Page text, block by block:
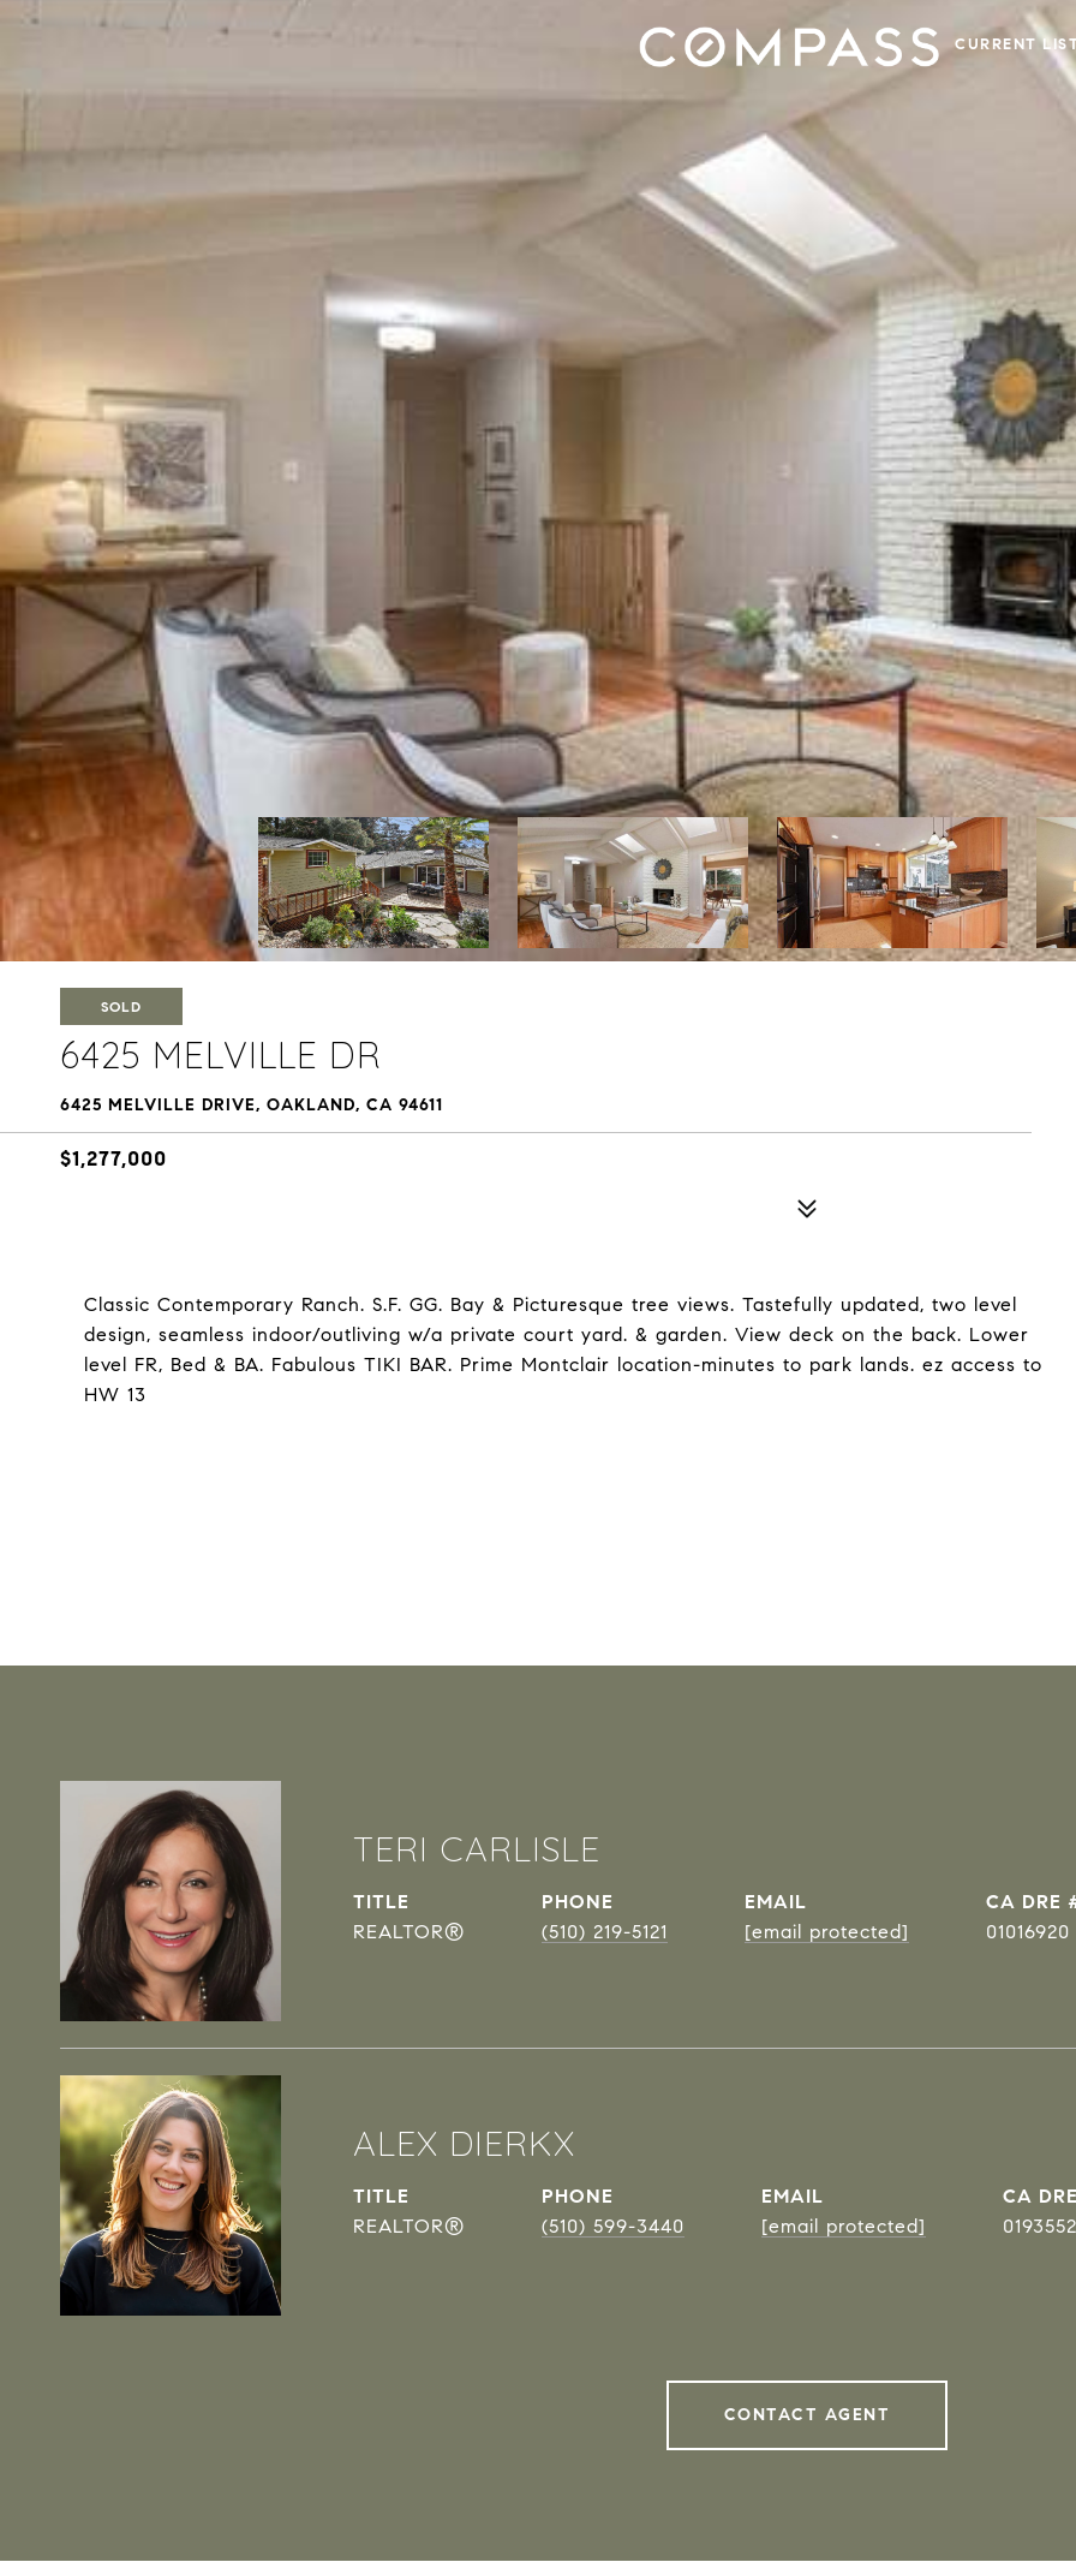
CURRENT
SOLD
6425 MELVILLE DR
6425 MELVILLE DRIVE, OAKLAND, CA 94611
$1,277,000
Classic Contemporary Ranch. S.F. GG. Bay & Picturesque tree views. Tastefully updated, two level
design, seamless indoor/outliving w/a private court yard. & garden. View deck on the back. Lower
level FR, Bed & BA. Fabulous TIKI BAR. Prime Montclair location-minutes to park lands. ez access to
HW 13
TERI CARLISLE
TITLE
REALTOR®
PHONE
(510) 219-5121
EMAIL
[email protected]
DRE
01016920
ALEX DIERKX
TITLE
REALTOR®
PHONE
(510) 599-3440
EMAIL
[email protected]
CONTACT AGENT